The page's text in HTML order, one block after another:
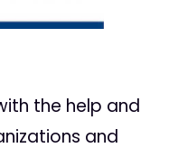
the help and
and